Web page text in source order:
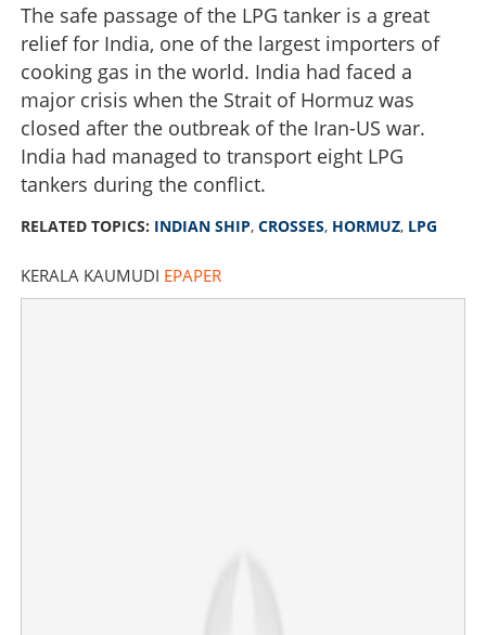
The safe passage of the LPG tanker is a great
relief for India, one of the largest importers of
cooking gas in the world. India had faced a
major crisis when the Strait of Hormuz was
closed after the outbreak of the Iran-US war.
India had managed to transport eight LPG
tankers during the conflict.
RELATED TOPICS: INDIAN SHIP, CROSSES, HORMUZ, LPG
KERALA KAUMUDI EPAPER